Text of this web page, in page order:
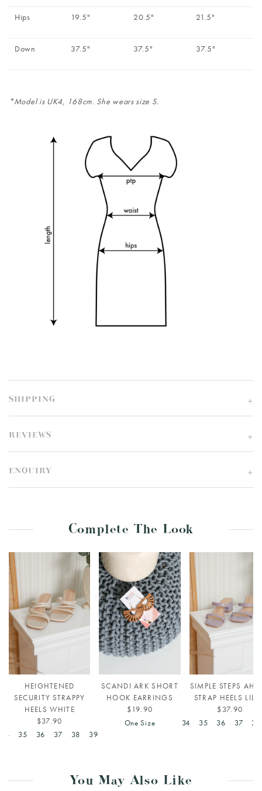
Hips 19.5" 20.5" 21.5"
Down 37.5" 37.5" 37.5"
*Model is UK4, 168cm. She wears size S.
SHIPPING
REVIEWS
ENQUIRY
Complete The Look
HEIGHTENED
SECURITY STRAPPY
HEELS WHITE
$37.90
34
35 36 37 38 39
SCANDI ARK SHORT
HOOK EARRINGS
$19.90
One Size
SIMPLE STEPS
STRAP HEELS
$37.90
34
35 36 37 38
You May Also Like